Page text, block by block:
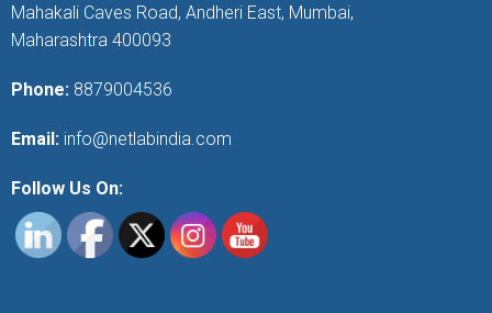
Mahakali Caves Road, Andheri East, Mumbai,
Maharashtra 400093
Phone: 8879004536
Email: info@netlabindia.com
Follow Us On: